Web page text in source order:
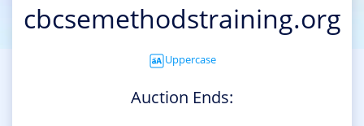
cbcsemethodstraining.org
Uppercase
Auction Ends: